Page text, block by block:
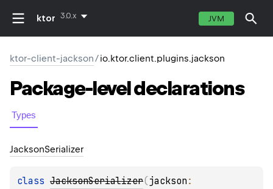
ktor 3.0.x JVM
ktor-client-jackson/io.ktor.client.plugins.jackson
Package-leveldeclarations
Types
JacksonSerializer
class JacksonSerializer( jackson